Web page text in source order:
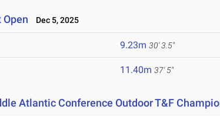
Dec 5, 2025
9.23m 30' 3.5"
11.40m 37' 5"
Atlantic Conference Outdoor T&F